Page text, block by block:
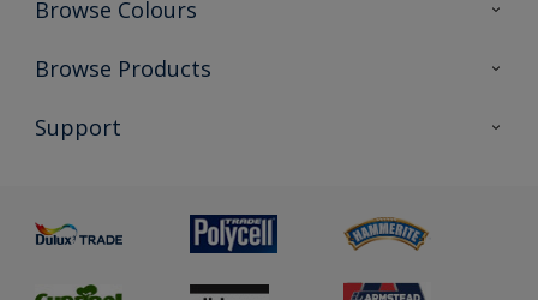
Browse Colours
Colour Futures 2026
Exterior Walls & Wood
Browse Products
All Products
Preparing & Repairing
Support
Glossary
Sustainability